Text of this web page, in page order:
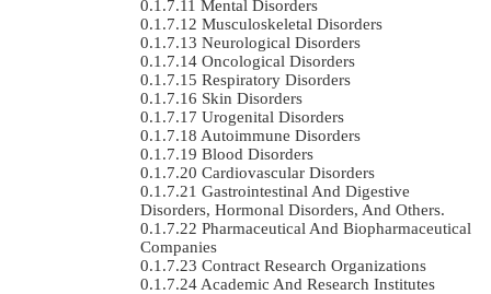
Mental Disorders
Musculoskeletal Disorders
Neurological Disorders
Oncological Disorders
Respiratory Disorders
Skin Disorders
Urogenital Disorders
Autoimmune Disorders
Blood Disorders
Cardiovascular Disorders
Gastrointestinal And Digestive
Disorders, Hormonal Disorders, And Others.
Pharmaceutical And Biopharmaceutical
Companies
Contract Research Organizations
Academic And Research Institutes